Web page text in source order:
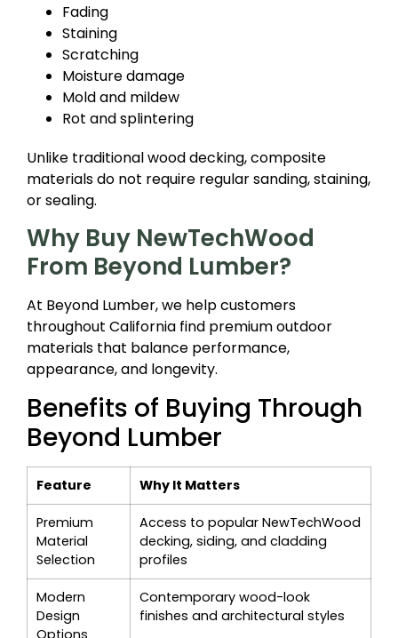
Fading
Staining
Scratching
Moisture damage
Mold and mildew
Rot and splintering
Unlike traditional wood decking, composite
materials do not require regular sanding, staining,
or sealing.
Why Buy NewTechWood
From Beyond Lumber?
At Beyond Lumber, we help customers
throughout California find premium outdoor
materials that balance performance,
appearance, and longevity.
Benefits of Buying Through
Beyond Lumber
Feature Why It Matters
Premium
Material
Selection
Access to popular NewTechWood
decking, siding, and cladding
profiles
Modern
Design
Options
Contemporary wood-look
finishes and architectural styles